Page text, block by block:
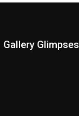
Gallery Glimpses